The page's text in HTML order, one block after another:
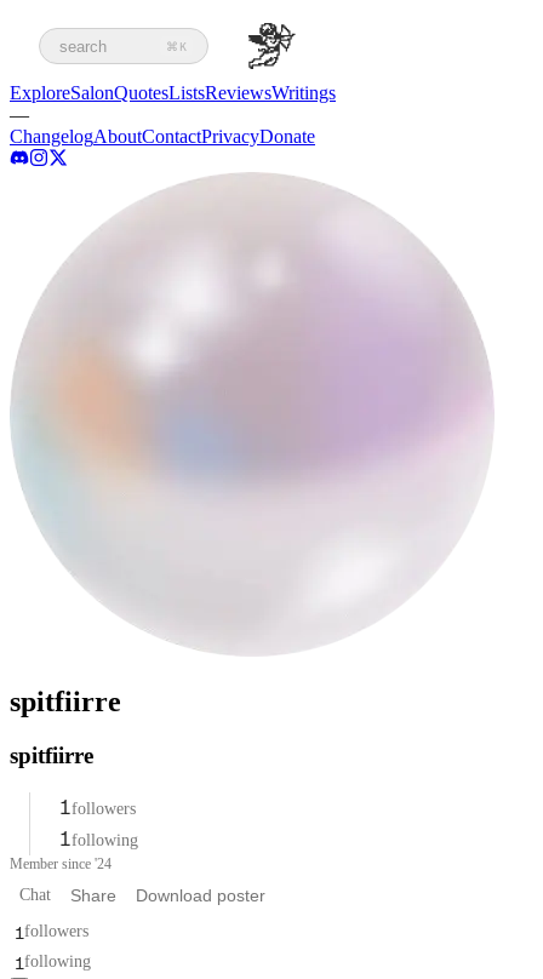
search ⌘K
ExploreSalonQuotesListsReviewsWritings
—
ChangelogAboutContactPrivacyDonate
spitfiirre
spitfiirre
1 followers
1 following
Member since '24
Chat Share Download poster
1 followers
1 following